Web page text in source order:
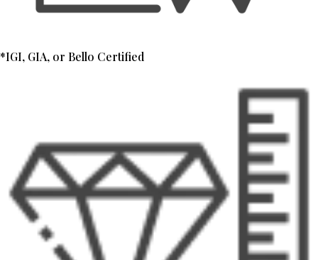
*IGI, GIA, or Bello Certified